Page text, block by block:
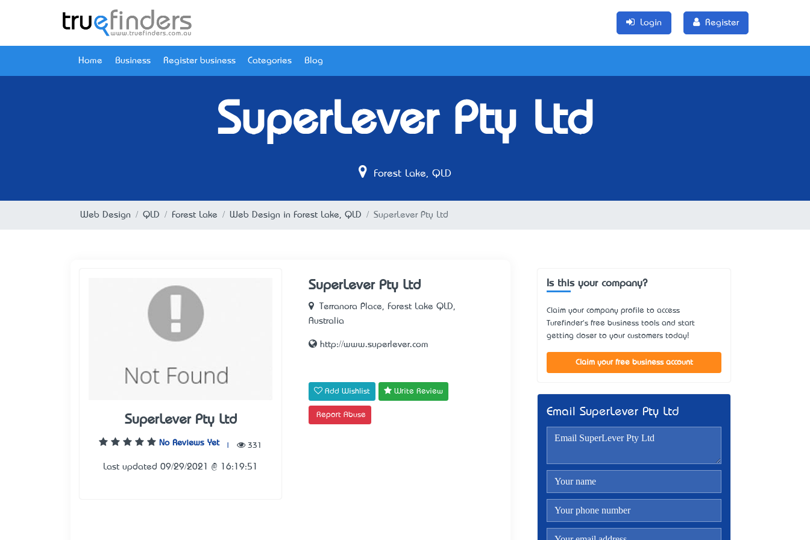
Login Register
Home Business Register business Categories Blog
SuperLever Pty Ltd
Forest Lake, QLD
Web Design QLD Forest Lake Web Design in Forest Lake, QLD SuperLever Pty Ltd
SuperLever Pty Ltd
No Reviews Yet 331
Last updated 09/29/2021 @ 16:19:51
SuperLever Pty Ltd
Terranora Place, Forest Lake QLD,
Australia
http://www.superlever.com
Add Wishlist Write Review
Report Abuse
Is this your company?
Claim your company profile to access
Turefinder's free business tools and start
getting closer to your customers today!
Claim your free business account
Email SuperLever Pty Ltd